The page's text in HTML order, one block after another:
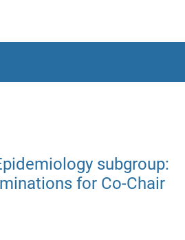
subgroup:
for Co-Chair